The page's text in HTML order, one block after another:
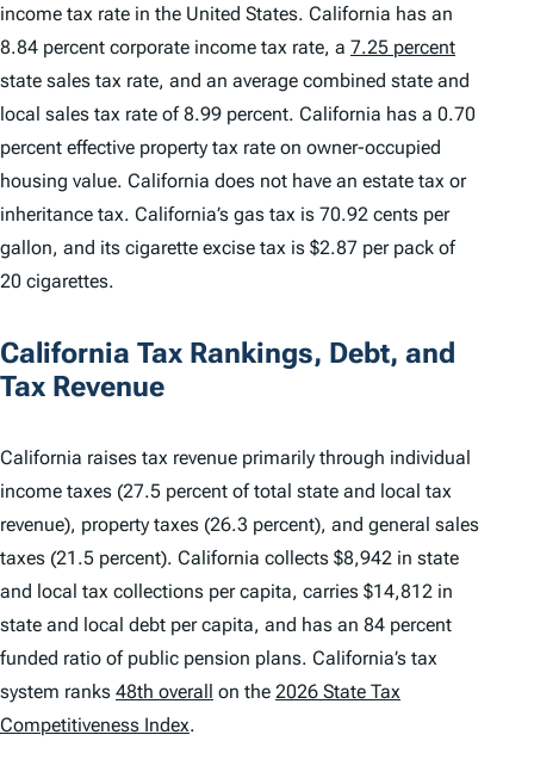
income tax rate in the United States. California has an
8.84 percent corporate income tax rate, a 7.25 percent
state sales tax rate, and an average combined state and
local sales tax rate of 8.99 percent. California has a 0.70
percent effective property tax rate on owner-occupied
housing value. California does not have an estate tax or
inheritance tax. California’s gas tax is 70.92 cents per
gallon, and its cigarette excise tax is $2.87 per pack of
20 cigarettes.
California Tax Rankings, Debt, and
Tax Revenue
California raises tax revenue primarily through individual
income taxes (27.5 percent of total state and local tax
revenue), property taxes (26.3 percent), and general sales
taxes (21.5 percent). California collects $8,942 in state
and local tax collections per capita, carries $14,812 in
state and local debt per capita, and has an 84 percent
funded ratio of public pension plans. California’s tax
system ranks 48th overall on the 2026 State Tax
Competitiveness Index.